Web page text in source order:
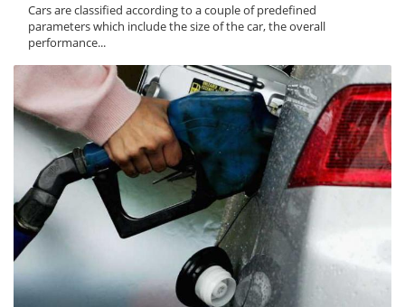
Cars are classified according to a couple of predefined
parameters which include the size of the car, the overall
performance...